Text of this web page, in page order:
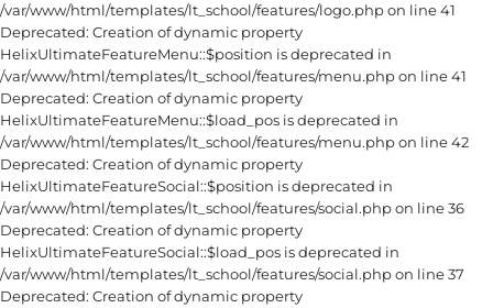
/var/www/html/templates/lt_school/features/logo.php on line 41
Deprecated: Creation of dynamic property
HelixUltimateFeatureMenu::$position is deprecated in
/var/www/html/templates/lt_school/features/menu.php on line 41
Deprecated: Creation of dynamic property
HelixUltimateFeatureMenu::$load_pos is deprecated in
/var/www/html/templates/lt_school/features/menu.php on line 42
Deprecated: Creation of dynamic property
HelixUltimateFeatureSocial::$position is deprecated in
/var/www/html/templates/lt_school/features/social.php on line 36
Deprecated: Creation of dynamic property
HelixUltimateFeatureSocial::$load_pos is deprecated in
/var/www/html/templates/lt_school/features/social.php on line 37
Deprecated: Creation of dynamic property